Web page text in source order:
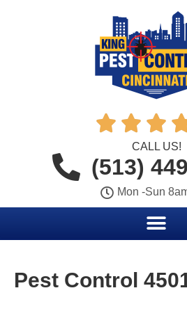
  
CALL US!
(513)
Mon -Sun
Pest Control